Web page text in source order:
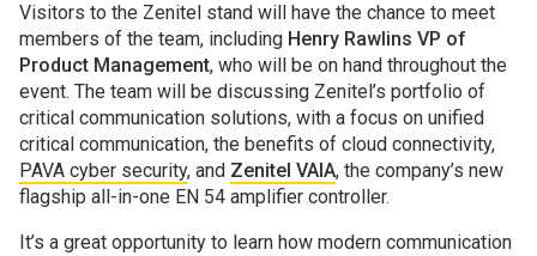
Visitors to the Zenitel stand will have the chance to meet
members of the team, including Henry Rawlins VP of
Product Management, who will be on hand throughout the
event. The team will be discussing Zenitel’s portfolio of
critical communication solutions, with a focus on unified
critical communication, the benefits of cloud connectivity,
PAVA cyber security, and Zenitel VAIA, the company’s new
flagship all-in-one EN 54 amplifier controller.
It’s a great opportunity to learn how modern communication